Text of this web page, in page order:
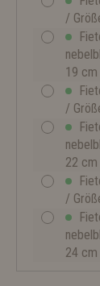
/
19 cm
/
22 cm
/
24 cm